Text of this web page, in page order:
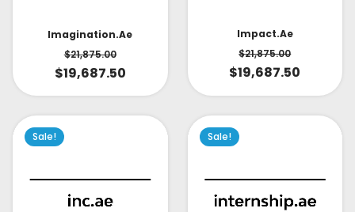
Imagination.ae
$21,875.00
$19,687.50
Impact.ae
$21,875.00
$19,687.50
Sale! Sale!